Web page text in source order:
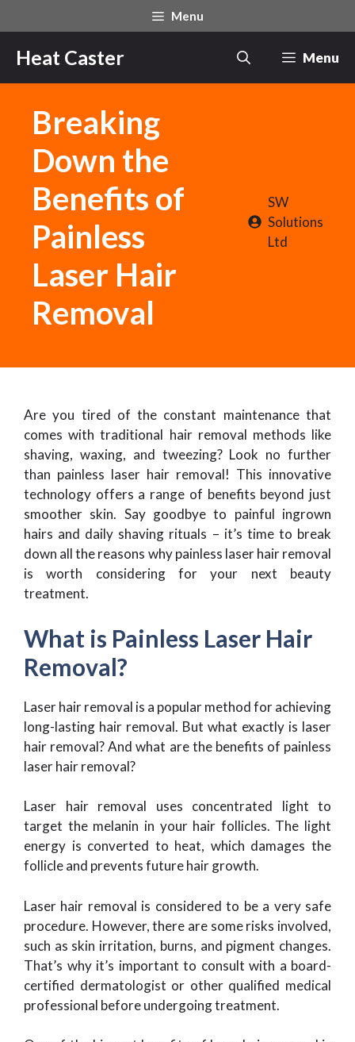
to
content
Menu
Heat Caster Menu
Breaking
Down the
Benefits of
Painless
Laser Hair
Removal
SW
Solutions
Ltd
Are you tired of the constant maintenance that
comes with traditional hair removal methods like
shaving, waxing, and tweezing? Look no further
than painless laser hair removal! This innovative
technology offers a range of benefits beyond just
smoother skin. Say goodbye to painful ingrown
hairs and daily shaving rituals – it’s time to break
down all the reasons why painless laser hair removal
is worth considering for your next beauty
treatment.
What is Painless Laser Hair
Removal?
Laser hair removal is a popular method for achieving
long-lasting hair removal. But what exactly is laser
hair removal? And what are the benefits of painless
laser hair removal?
Laser hair removal uses concentrated light to
target the melanin in your hair follicles. The light
energy is converted to heat, which damages the
follicle and prevents future hair growth.
Laser hair removal is considered to be a very safe
procedure. However, there are some risks involved,
such as skin irritation, burns, and pigment changes.
That’s why it’s important to consult with a board-
certified dermatologist or other qualified medical
professional before undergoing treatment.